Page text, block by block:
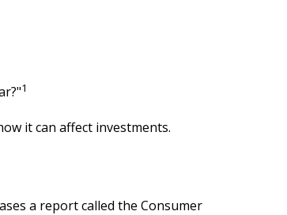
1
it can affect investments.
a report called the Consumer